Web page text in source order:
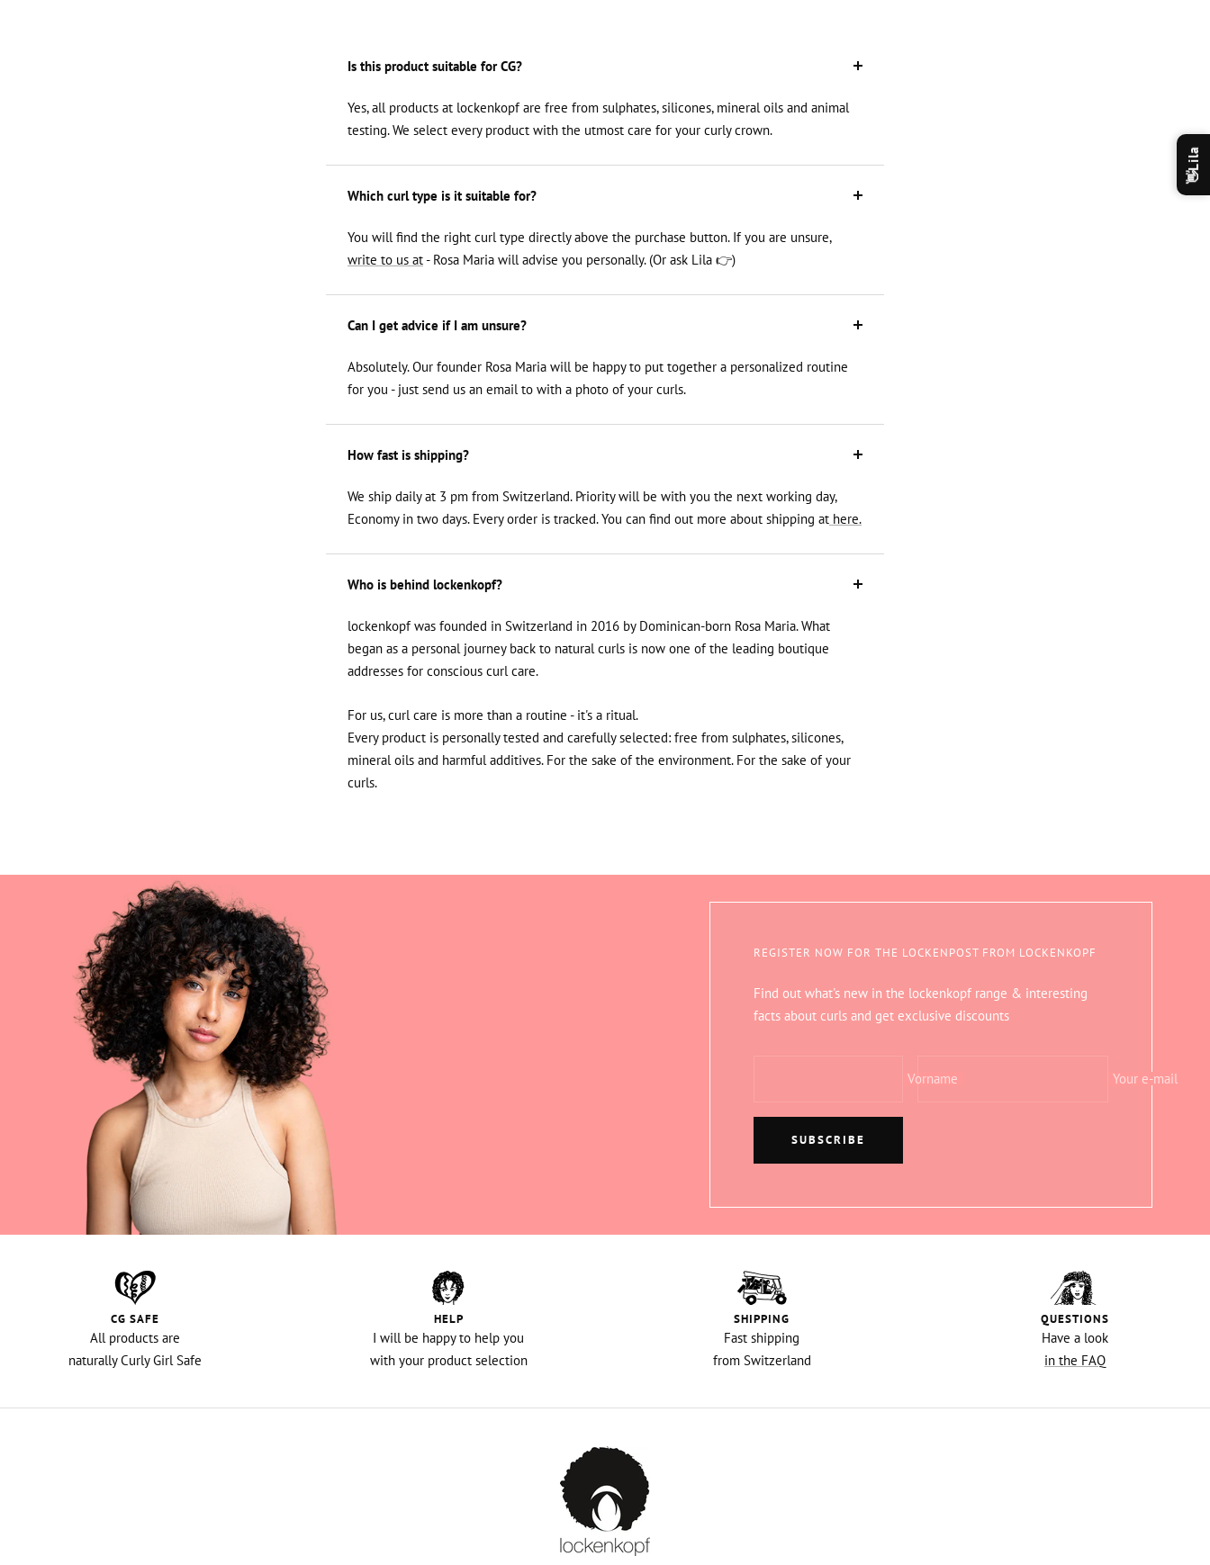
Is this product suitable for CG?
Yes, all products at lockenkopf are free from sulphates, silicones, mineral oils and animal
testing. We select every product with the utmost care for your curly crown.
Which curl type is it suitable for?
You will find the right curl type directly above the purchase button. If you are unsure,
write to us at- Rosa Maria will advise you personally. (Or ask Lila 👉)
Can I get advice if I am unsure?
Absolutely. Our founder Rosa Maria will be happy to put together a personalized routine
for you - just send us an email to with a photo of your curls.
How fast is shipping?
We ship daily at 3 pm from Switzerland. Priority will be with you the next working day,
Economy in two days. Every order is tracked. You can find out more about shipping at here.
Who is behind lockenkopf?
lockenkopf was founded in Switzerland in 2016 by Dominican-born Rosa Maria. What
began as a personal journey back to natural curls is now one of the leading boutique
addresses for conscious curl care.
For us, curl care is more than a routine - it's a ritual.
Every product is personally tested and carefully selected: free from sulphates, silicones,
mineral oils and harmful additives. For the sake of the environment. For the sake of your
curls.
REGISTER NOW FOR THE LOCKENPOST FROM LOCKENKOPF
Find out what's new in the lockenkopf range & interesting
facts about curls and get exclusive discounts
Vorname Your e-mail
SUBSCRIBE
CG SAFE
All products are
naturally Curly Girl Safe
HELP
I will be happy to help you
with your product selection
SHIPPING
Fast shipping
from Switzerland
QUESTIONS
Have a look
in the FAQ
👋
Lila